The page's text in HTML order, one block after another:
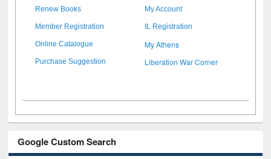
Renew Books My Account
Member Registration IL Registration
Online Catalogue My Athens
Purchase Suggestion Liberation War Corner
Google Custom Search